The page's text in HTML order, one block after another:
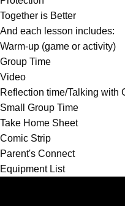
Together is Better
And each lesson includes:
Warm-up (game or activity)
Group Time
Video
Reflection time/Talking with
Small Group Time
Take Home Sheet
Comic Strip
Parent's Connect
Equipment List